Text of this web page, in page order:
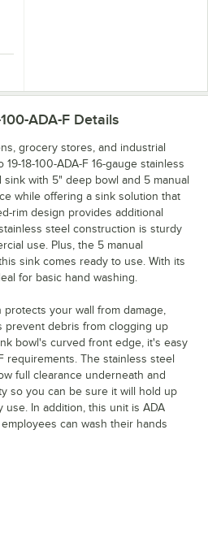
13 Wall Mount 40.5 oz. Liquid Soap
ADA-F Details
grocery stores, and industrial
18-100-ADA-F 16-gauge stainless
with 5" deep bowl and 5 manual
while offering a sink solution that
rim design provides additional
steel construction is sturdy
use. Plus, the 5 manual
sink comes ready to use. With its
for basic hand washing.
your wall from damage,
prevent debris from clogging up
bowl's curved front edge, it's easy
requirements. The stainless steel
full clearance underneath and
so you can be sure it will hold up
use. In addition, this unit is ADA
can wash their hands